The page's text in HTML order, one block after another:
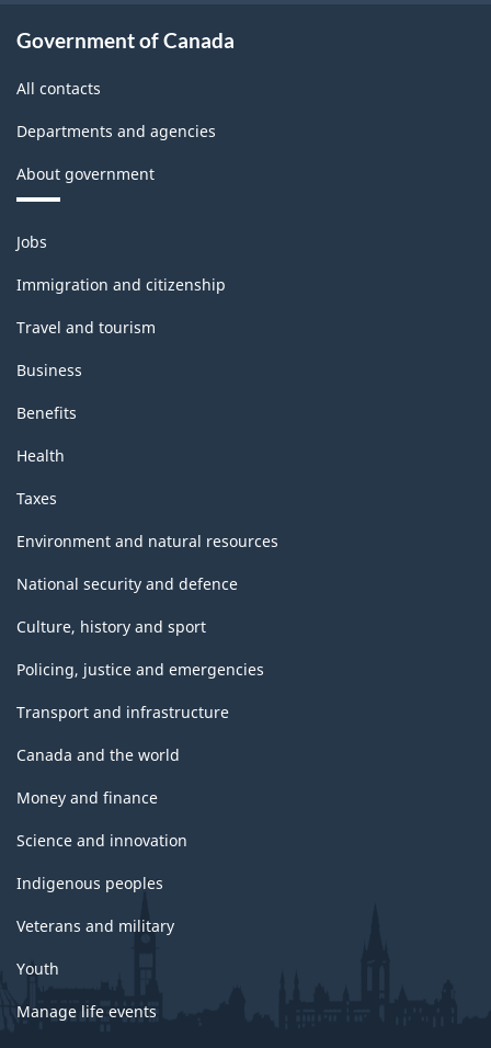
Government of Canada
All contacts
Departments and agencies
About government
Themes
and
topics
Jobs
Immigration and citizenship
Travel and tourism
Business
Benefits
Health
Taxes
Environment and natural resources
National security and defence
Culture, history and sport
Policing, justice and emergencies
Transport and infrastructure
Canada and the world
Money and finance
Science and innovation
Indigenous peoples
Veterans and military
Youth
Manage life events